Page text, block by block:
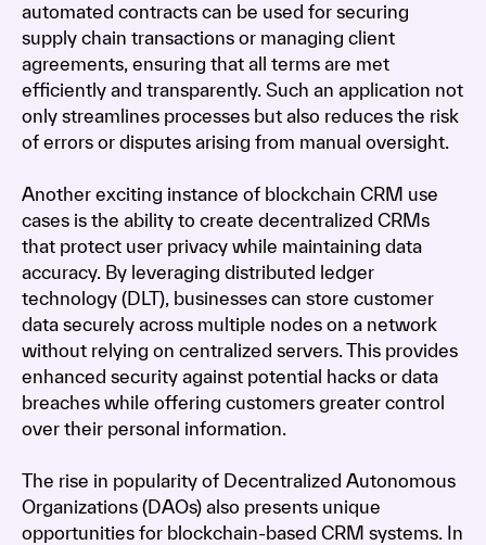
automated contracts can be used for securing
supply chain transactions or managing client
agreements, ensuring that all terms are met
efficiently and transparently. Such an application not
only streamlines processes but also reduces the risk
of errors or disputes arising from manual oversight.
Another exciting instance of blockchain CRM use
cases is the ability to create decentralized CRMs
that protect user privacy while maintaining data
accuracy. By leveraging distributed ledger
technology (DLT), businesses can store customer
data securely across multiple nodes on a network
without relying on centralized servers. This provides
enhanced security against potential hacks or data
breaches while offering customers greater control
over their personal information.
The rise in popularity of Decentralized Autonomous
Organizations (DAOs) also presents unique
opportunities for blockchain-based CRM systems. In